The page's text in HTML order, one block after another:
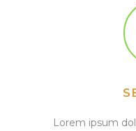
Lorem ipsum